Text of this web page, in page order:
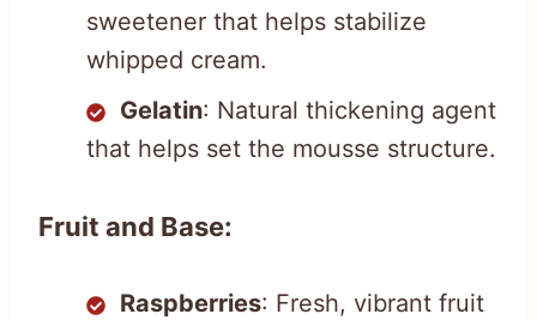
sweetener that helps stabilize
whipped cream.
Gelatin: Natural thickening agent
that helps set the mousse structure.
Fruit and Base:
Raspberries: Fresh, vibrant fruit